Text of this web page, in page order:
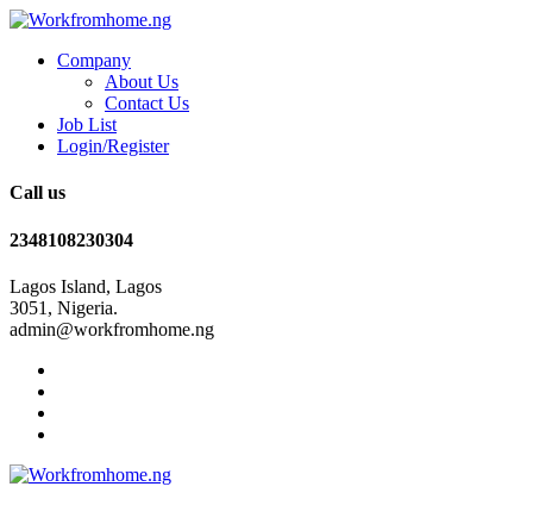
Company
About Us
Contact Us
Job List
Login/Register
Call us
2348108230304
Lagos Island, Lagos
3051, Nigeria.
admin@workfromhome.ng